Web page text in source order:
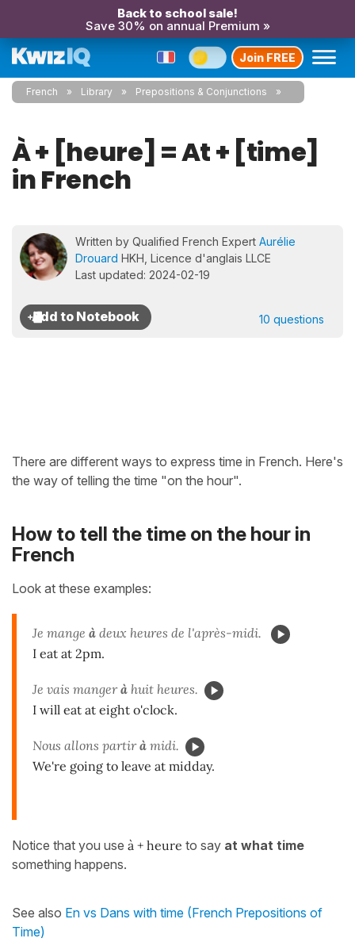
Back to school sale!
Save 30% on annual Premium »
Join FREE
French Library Prepositions & Conjunctions
À + [heure] = At + [time]
in French
Written by Qualified French Expert Aurélie
Drouard HKH, Licence d'anglais LLCE
Last updated: 2024-02-19
10 questions
There are different ways to express time in French. Here's
the way of telling the time "on the hour".
How to tell the time on the hour in
French
Look at these examples:
Je mange à deux heures de l'après-midi.
I eat at 2pm.
Je vais mangerà huit heures.
I will eat at eight o'clock.
Nous allons partirà midi.
We're going to leave at midday.
Notice that you use à + heure to say at what time
something happens.
See also En vs Dans with time (French Prepositions of
Time)